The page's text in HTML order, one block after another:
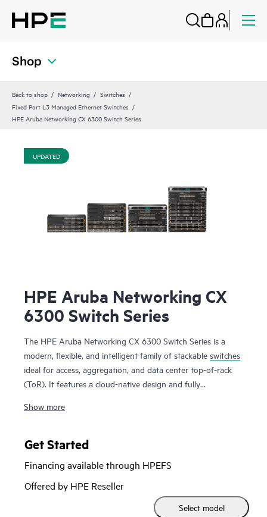
Shop
Back to shop Networking
Switches
Fixed Port L3 Managed Ethernet Switches
HPE Aruba Networking CX 6300 Switch Series
UPDATED
HPE Aruba Networking CX
6300 Switch Series
The HPE Aruba Networking CX 6300 Switch Series is a
modern, flexible, and intelligent family of stackable switches
ideal for access, aggregation, and data center top-of-rack
(ToR). It features a cloud-native design and fully
advanced monitoring and troubleshooting with capabilities
Networking Switch Multi-Edit Software
configurations.
A powerful Gen7 ASIC architecture delivers fast, non-
blocking performance for AI, Wi-Fi 7, and Internet of Things
Show more
Get Started
Financing available through HPEFS
Offered by HPE Reseller
Select model